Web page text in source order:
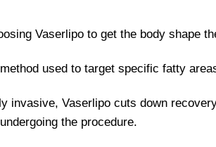
Vaserlipo to get the body shape
used to target specific fatty
invasive, Vaserlipo cuts down
the procedure.